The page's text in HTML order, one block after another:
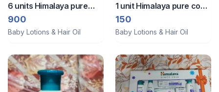
6 units Himalaya pure
cow ghee moisturiser
900
Baby Lotions & Hair Oil
1 unit Himalaya pure cow
ghee baby lotion
150
Baby Lotions & Hair Oil